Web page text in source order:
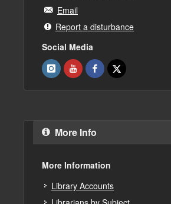
Email
Report a disturbance
Social Media
More Info
More Information
Library Accounts